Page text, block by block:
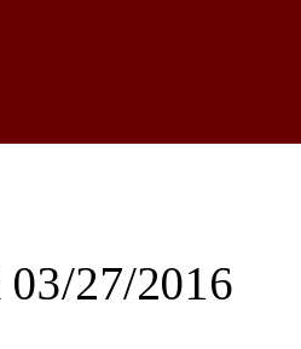
03/27/2016